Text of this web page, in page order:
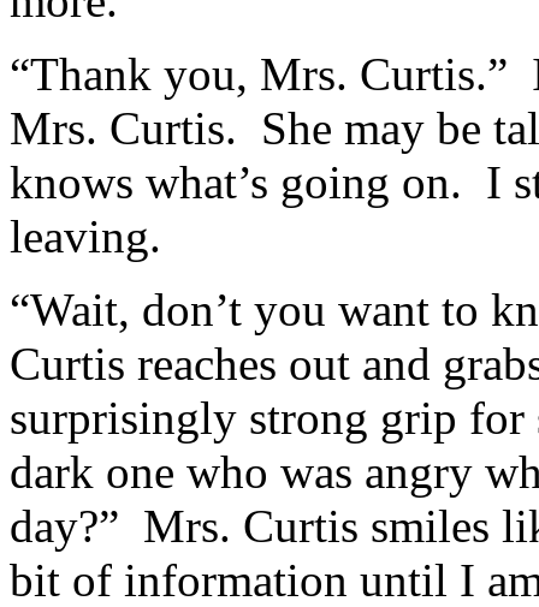
“Thank you, Mrs. Curtis.”
Mrs. Curtis. She may be
knows what’s going on. I
leaving.
“Wait, don’t you want to
Curtis reaches out and
surprisingly strong grip for
dark one who was angry
day?” Mrs. Curtis smiles
bit of information until I